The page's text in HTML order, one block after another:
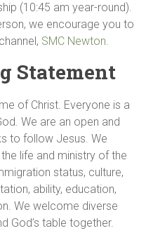
(10:45 am year-round).
we encourage you to
SMC Newton.
Statement
of Christ. Everyone is a
We are an open and
to follow Jesus. We
life and ministry of the
status, culture,
ability, education,
We welcome diverse
God’s table together.